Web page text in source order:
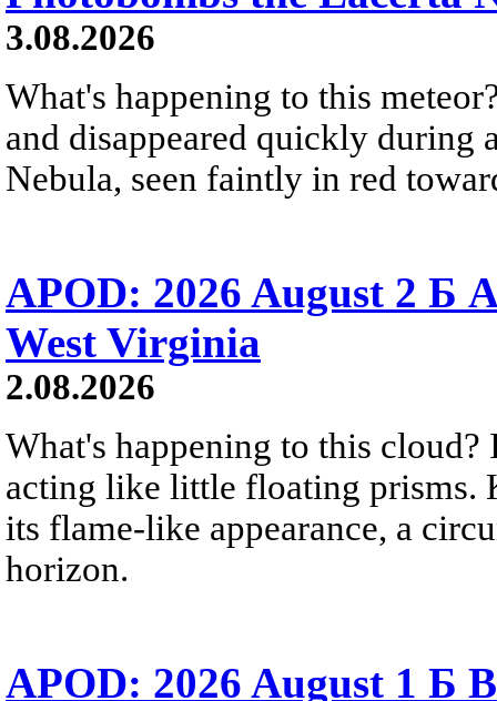
3.08.2026
What's happening to this
and disappeared quickly during
Nebula, seen faintly in red
APOD: 2026 August 2 Б
West Virginia
2.08.2026
What's happening to this
acting like little floating prisms.
its flame-like appearance, a
horizon.
APOD: 2026 August 1 Б